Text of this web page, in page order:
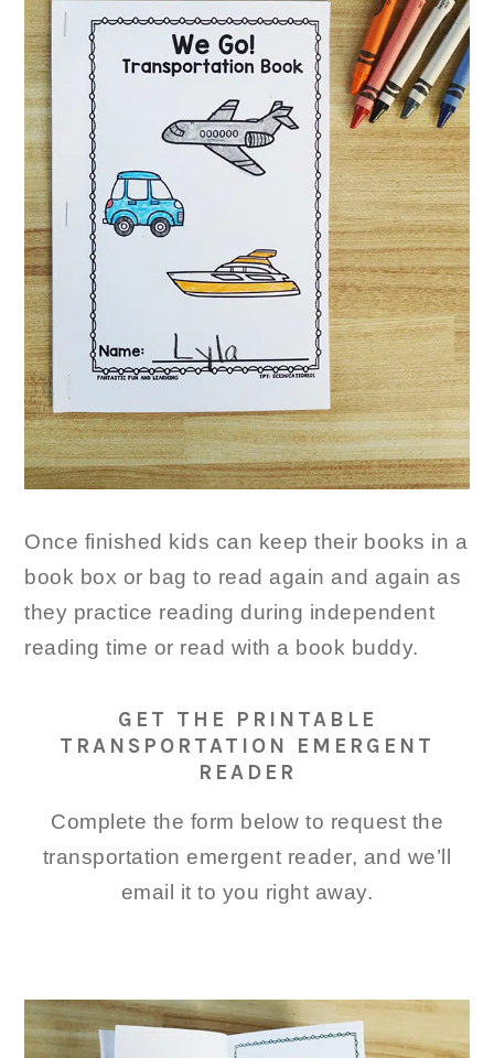
Once finished kids can keep their books in a
book box or bag to read again and again as
they practice reading during independent
reading time or read with a book buddy.
GET THE PRINTABLE
TRANSPORTATION EMERGENT
READER
Complete the form below to request the
transportation emergent reader, and we’ll
email it to you right away.